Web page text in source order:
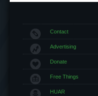
Contact
Advertising
Donate
Free Things
HUAR